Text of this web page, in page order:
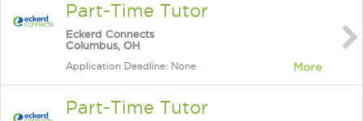
Part-Time Tutor
Eckerd Connects
Columbus, OH
Application Deadline: None More
Part-Time Tutor